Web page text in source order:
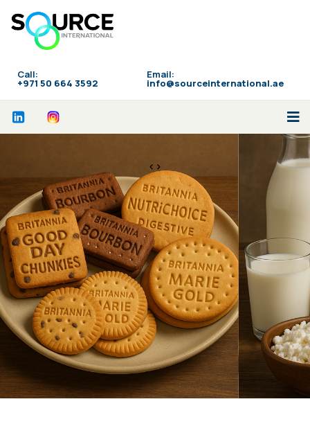
Call:
‪+971 50 664 3592
Email:
info@sourceinternational.ae
<>